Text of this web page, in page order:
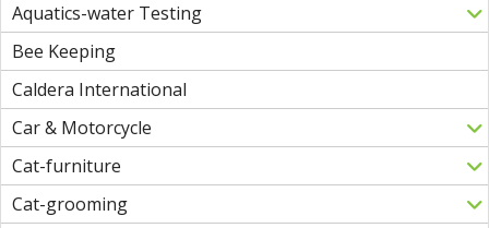
Aquatics-water Testing
Bee Keeping
Caldera International
Car & Motorcycle
Cat-furniture
Cat-grooming